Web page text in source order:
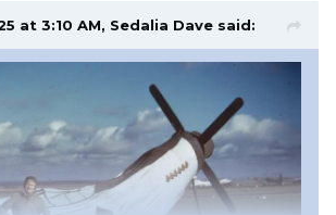
at 3:10 AM, Sedalia Dave said: